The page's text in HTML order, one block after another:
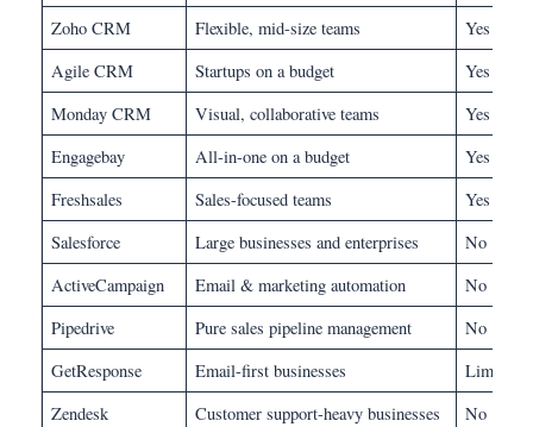
Zoho CRM Flexible, mid-size teams
Yes
Agile CRM
Startups on a budget
Yes (10
Monday CRM
Visual, collaborative teams
Yes
Engagebay
All-in-one on a budget
Yes
Freshsales
Sales-focused teams
Yes
Salesforce
Large businesses and enterprises
No
ActiveCampaign
Email & marketing automation
No
Pipedrive
Pure sales pipeline management
No
GetResponse
Email-first businesses
Limited
Zendesk
Customer support-heavy businesses
No